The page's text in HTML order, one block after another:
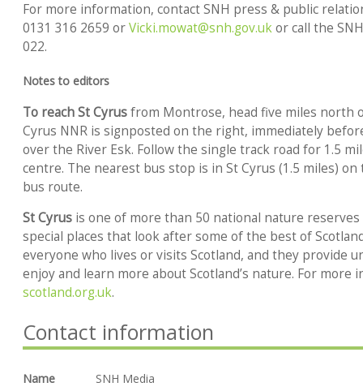
For more information, contact SNH press & public
0131 316 2659 orVicki.mowat@snh.gov.ukor call the
022.
Notes to editors
To reach St Cyrusfrom Montrose, head five miles north
Cyrus NNR is signposted on the right, immediately
over the River Esk. Follow the single track road for 1.5
centre. The nearest bus stop is in St Cyrus (1.5 miles)
bus route.
St Cyrus is one of more than 50 national nature reserves
special places that look after some of the best of
everyone who lives or visits Scotland, and they provide
enjoy and learn more about Scotland’s nature. For more
scotland.org.uk.
Contact information
Name
SNH Media